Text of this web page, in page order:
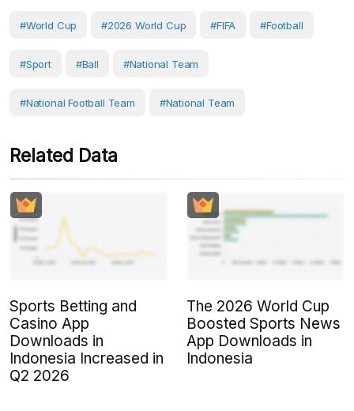
#World Cup #2026 World Cup #FIFA #Football
#Sport #Ball #national Team
#national Football Team #national Team
Related Data
Sports Betting and
Casino App
Downloads in
Indonesia Increased in
Q2 2026
The 2026 World Cup
Boosted Sports News
App Downloads in
Indonesia